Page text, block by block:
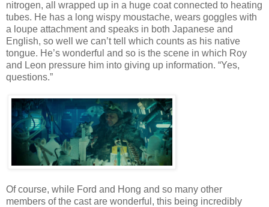
nitrogen, all wrapped up in a huge coat connected to heating
tubes. He has a long wispy moustache, wears goggles with
a loupe attachment and speaks in both Japanese and
English, so well we can’t tell which counts as his native
tongue. He’s wonderful and so is the scene in which Roy
and Leon pressure him into giving up information. “Yes,
questions.”
Of course, while Ford and Hong and so many other
members of the cast are wonderful, this being incredibly